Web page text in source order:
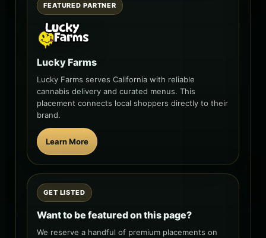
FEATURED PARTNER
Lucky Farms
Lucky Farms serves California with reliable
cannabis delivery and curated menus. This
placement connects local shoppers directly to their
brand.
Learn More
GET LISTED
Want to be featured on this page?
We reserve a handful of premium placements on